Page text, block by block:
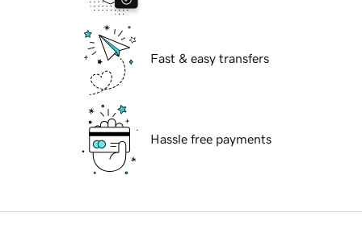
Fast & easy transfers
Hassle free payments